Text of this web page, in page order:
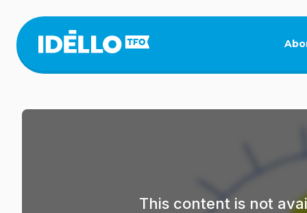
main
content
This content is not